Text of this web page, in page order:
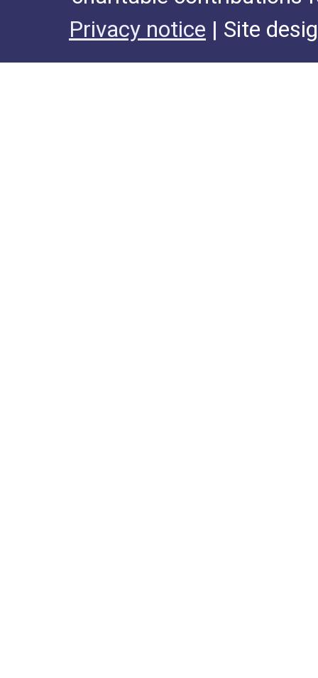
Privacy notice | Site